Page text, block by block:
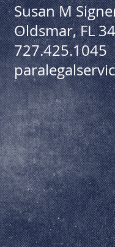
Susan M
Oldsmar, FL
727.425.1045